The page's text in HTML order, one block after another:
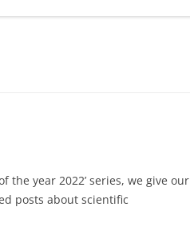
the year 2022’ series, we give our
posts about scientific